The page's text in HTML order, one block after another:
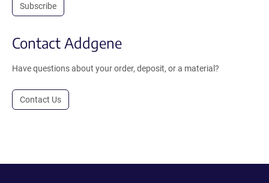
Subscribe
Contact Addgene
Have questions about your order, deposit, or a material?
Contact Us